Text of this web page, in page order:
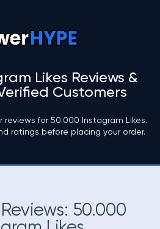
Likes Reviews &
Customers
reviews for 50.000 Instagram Likes.
ratings before placing your order.
50.000